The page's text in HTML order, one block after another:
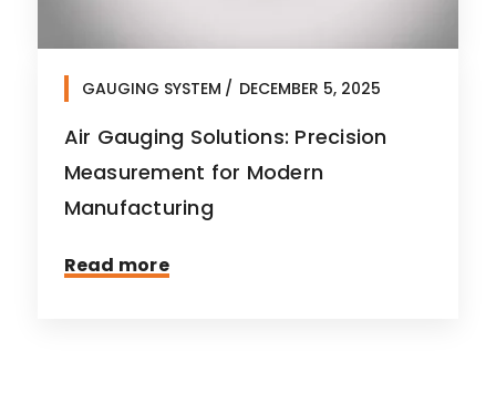
GAUGING SYSTEM DECEMBER 5, 2025
Air Gauging Solutions: Precision
Measurement for Modern
Manufacturing
Read more